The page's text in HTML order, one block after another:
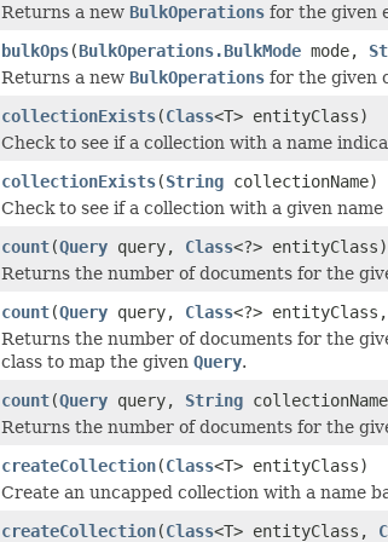
Returns a new BulkOperations for the given
bulkOps(BulkOperations.BulkMode mode,
Returns a new BulkOperations for the given
collectionExists(Class<T> entityClass)
Check to see if a collection with a name
collectionExists(String collectionName)
Check to see if a collection with a given name
count(Query query, Class<?> entityClass)
Returns the number of documents for the
count(Query query, Class<?> entityClass,
Returns the number of documents for the
class to map the given Query.
count(Query query, String
Returns the number of documents for the
createCollection(Class<T> entityClass)
Create an uncapped collection with a name
createCollection(Class<T> entityClass,